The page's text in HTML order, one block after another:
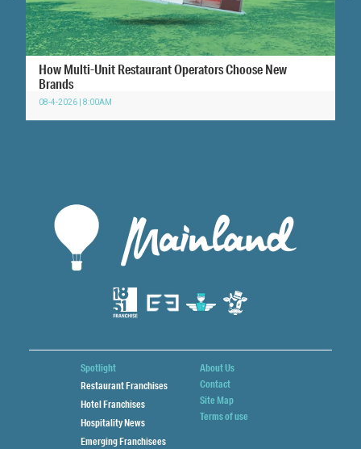
How Multi-Unit Restaurant Operators Choose New
Brands
08-4-2026 | 8:00AM
Spotlight
Restaurant Franchises
Hotel Franchises
Hospitality News
Emerging Franchisees
About Us
Contact
Site Map
Terms of use